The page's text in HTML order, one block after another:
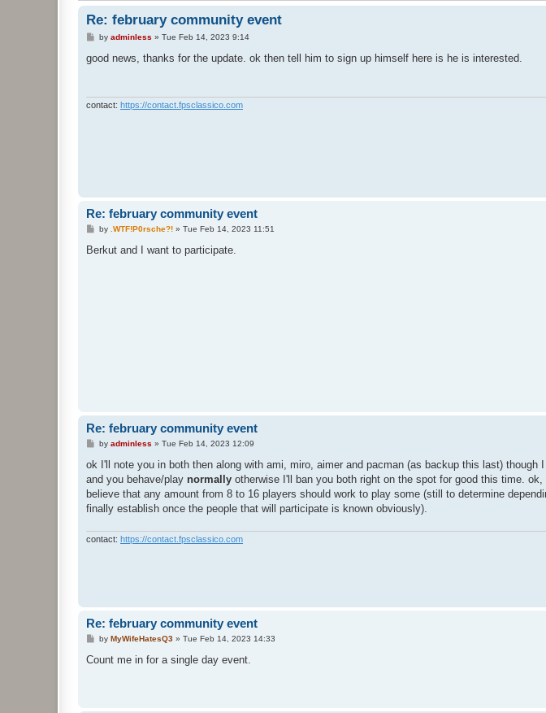
Re: february community event
P
s
by adminless » Tue Feb 14, 2023 9:14
good news, thanks for the update. ok then tell him to sign up himself here is he is interested.
contact: https://contact.fpsclassico.com
Re: february community event
P
s
by .WTF!P0rsche?!» Tue Feb 14, 2023 11:51
Berkut and I want to participate.
Re: february community event
P
s
by adminless » Tue Feb 14, 2023 12:09
ok I'll note you in both then along with ami, miro, aimer and pacman (as backup this last)
and you behave/play normally otherwise I'll ban you both right on the spot for good this time.
believe that any amount from 8 to 16 players should work to play some (still to determine
finally establish once the people that will participate is known obviously).
contact: https://contact.fpsclassico.com
Re: february community event
P
s
by MyWifeHatesQ3» Tue Feb 14, 2023 14:33
Count me in for a single day event.